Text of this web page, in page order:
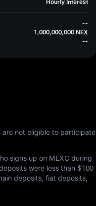
Hourly Interest
--
1,000,000,000 NEX
--
are not eligible to participate
signs up on MEXC during
were less than $100
deposits, fiat deposits,